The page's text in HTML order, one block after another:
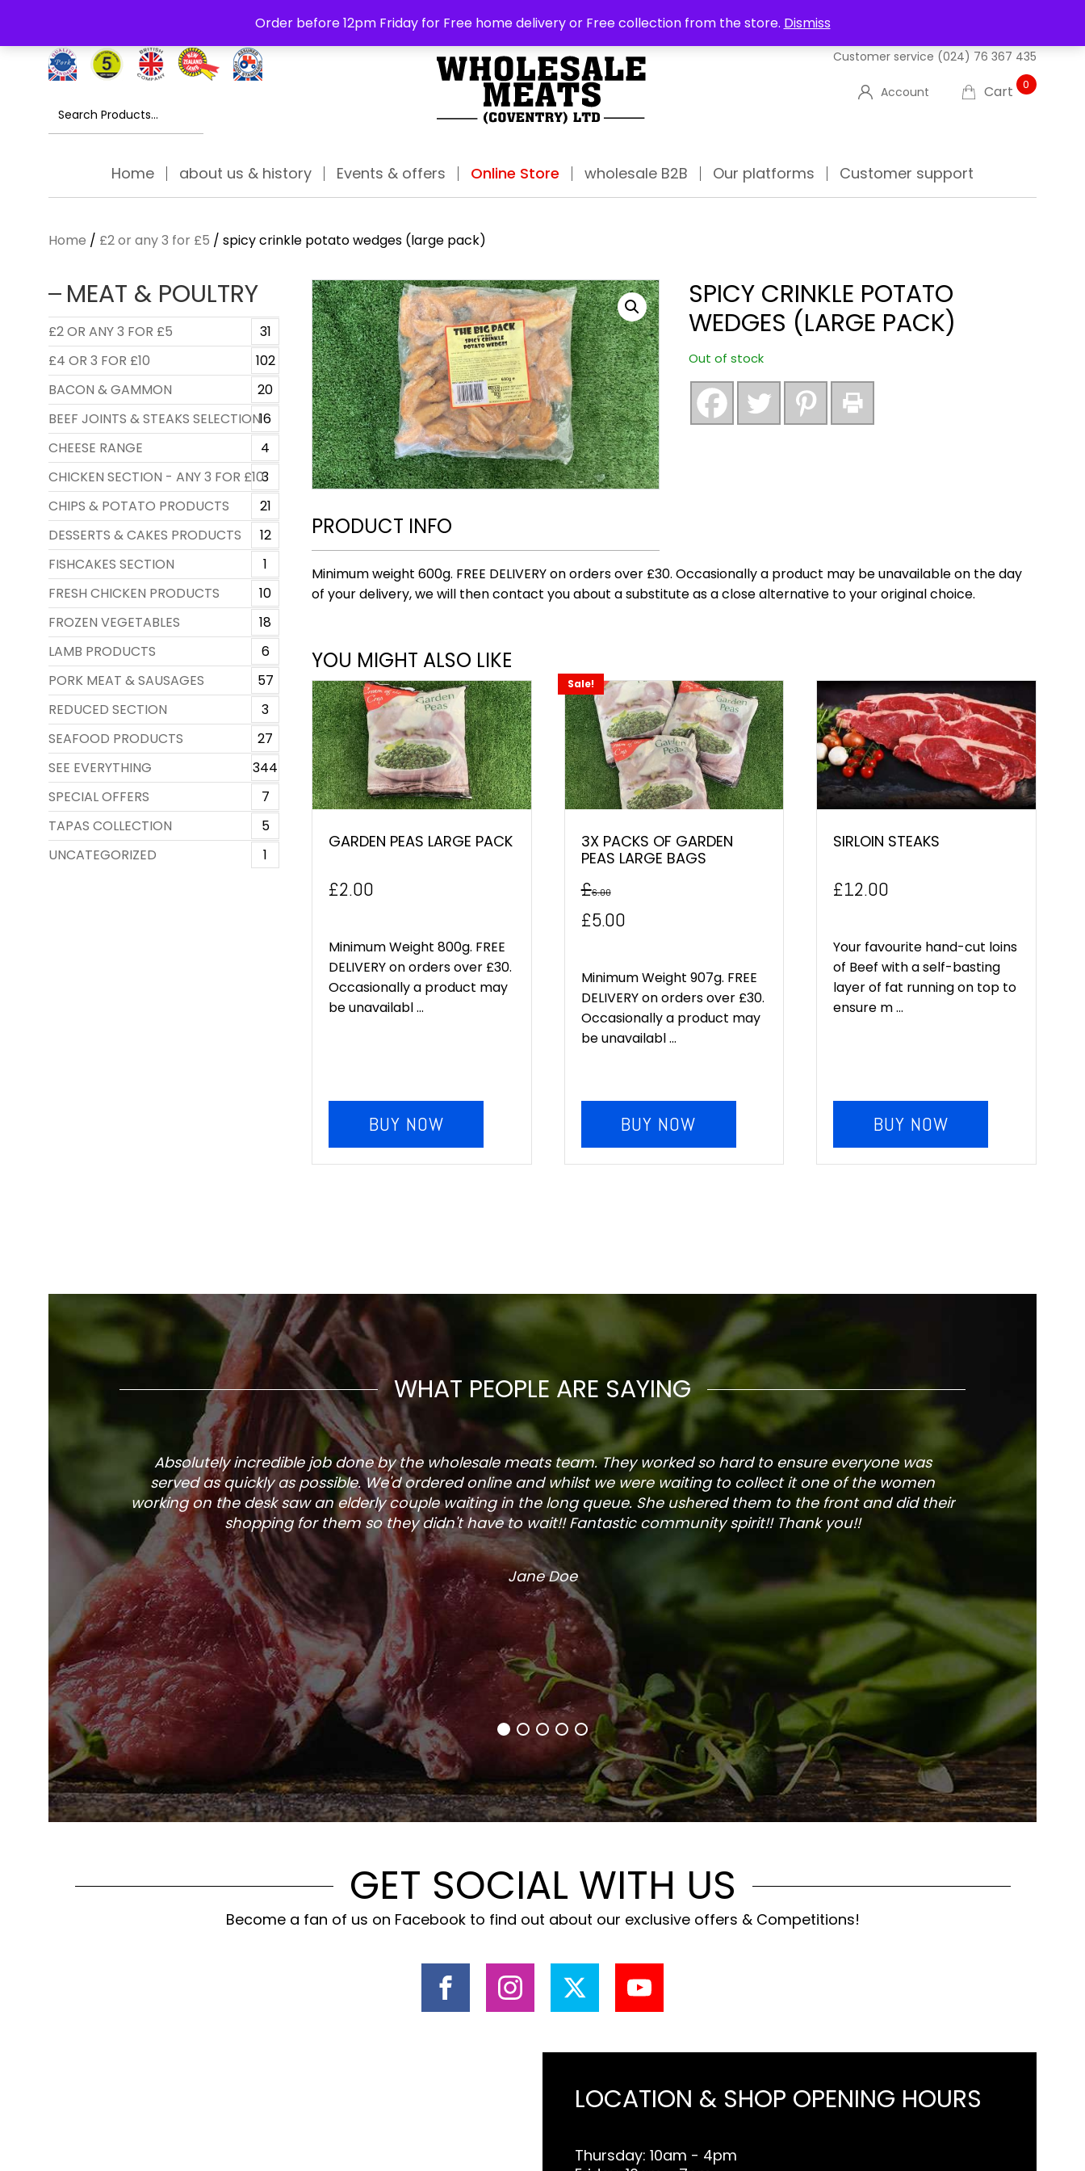
Order before 12pm Friday for Free home delivery or Free collection from the store. Dismiss
Free Delivery Thursday to Saturday On Orders Over £30 ABOUT US DELIVERIES
Search
for:
Customer service (024) 76 367 435
Account Cart 0
Home about us & history Events & offers Online Store wholesale B2B Our platforms Customer support
Home / £2 or any 3 for £5 / spicy crinkle potato wedges (large pack)
MEAT & POULTRY
£2 OR ANY 3 FOR £5
31
£4 OR 3 FOR £10
102
BACON & GAMMON
20
BEEF JOINTS & STEAKS SELECTION16
CHEESE RANGE
4
CHICKEN SECTION - ANY 3 FOR £103
CHIPS & POTATO PRODUCTS
21
DESSERTS & CAKES PRODUCTS
12
FISHCAKES SECTION
1
FRESH CHICKEN PRODUCTS
10
FROZEN VEGETABLES
18
LAMB PRODUCTS
6
PORK MEAT & SAUSAGES
57
REDUCED SECTION
3
SEAFOOD PRODUCTS
27
SEE EVERYTHING
344
SPECIAL OFFERS
7
TAPAS COLLECTION
5
UNCATEGORIZED
1
SPICY CRINKLE POTATO
WEDGES (LARGE PACK)
Out of stock
PRODUCT INFO
Minimum weight 600g. FREE DELIVERY on orders over £30. Occasionally a product may be unavailable on the day
of your delivery, we will then contact you about a substitute as a close alternative to your original choice.
YOU MIGHT ALSO LIKE
GARDEN PEAS LARGE PACK
£2.00
Minimum Weight 800g. FREE
DELIVERY on orders over £30.
Occasionally a product may
be unavailabl ...
BUY NOW
Sale!
3X PACKS OF GARDEN
PEAS LARGE BAGS
£6.00
Original
was:
£6.00.
£5.00Current
is:
£5.00.
Minimum Weight 907g. FREE
DELIVERY on orders over £30.
Occasionally a product may
be unavailabl ...
BUY NOW
SIRLOIN STEAKS
£12.00
Your favourite hand-cut loins
of Beef with a self-basting
layer of fat running on top to
ensure m ...
BUY NOW
WHAT PEOPLE ARE SAYING
Absolutely incredible job done by the wholesale meats team. They worked so hard to ensure everyone was
served as quickly as possible. We'd ordered online and whilst we were waiting to collect it one of the women
working on the desk saw an elderly couple waiting in the long queue. She ushered them to the front and did their
shopping for them so they didn't have to wait!! Fantastic community spirit!! Thank you!!
Jane Doe
The service is
and
GET SOCIAL WITH US
Become a fan of us on Facebook to find out about our exclusive offers & Competitions!
LOCATION & SHOP OPENING HOURS
Thursday: 10am - 4pm